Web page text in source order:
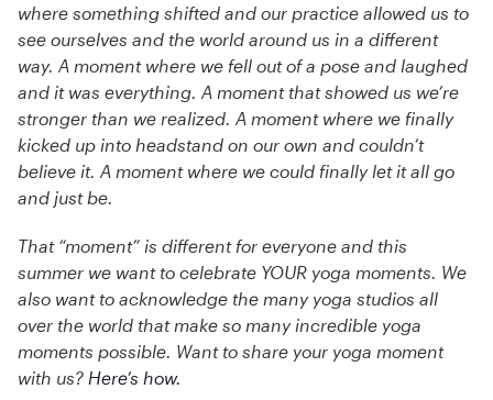
where something shifted and our practice allowed us to
see ourselves and the world around us in a different
way. A moment where we fell out of a pose and laughed
and it was everything. A moment that showed us we’re
stronger than we realized. A moment where we finally
kicked up into headstand on our own and couldn’t
believe it. A moment where we could finally let it all go
and just be.
That “moment” is different for everyone and this
summer we want to celebrate YOUR yoga moments. We
also want to acknowledge the many yoga studios all
over the world that make so many incredible yoga
moments possible. Want to share your yoga moment
with us? Here’s how.